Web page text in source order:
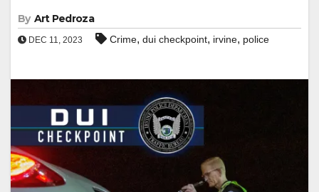
By Art Pedroza
DEC 11, 2023 Crime, dui checkpoint, irvine, police